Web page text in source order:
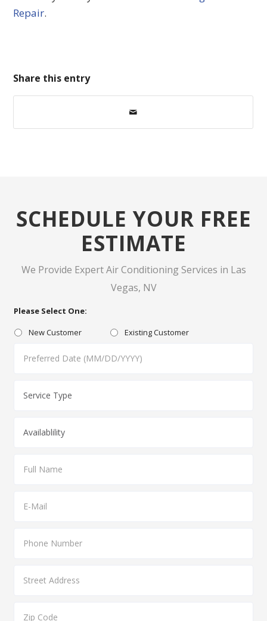
Repair.
Share this entry
SCHEDULE YOUR FREE
ESTIMATE
We Provide Expert Air Conditioning Services in Las
Vegas, NV
Please Select One:
New Customer
Existing Customer
slash
YYYY